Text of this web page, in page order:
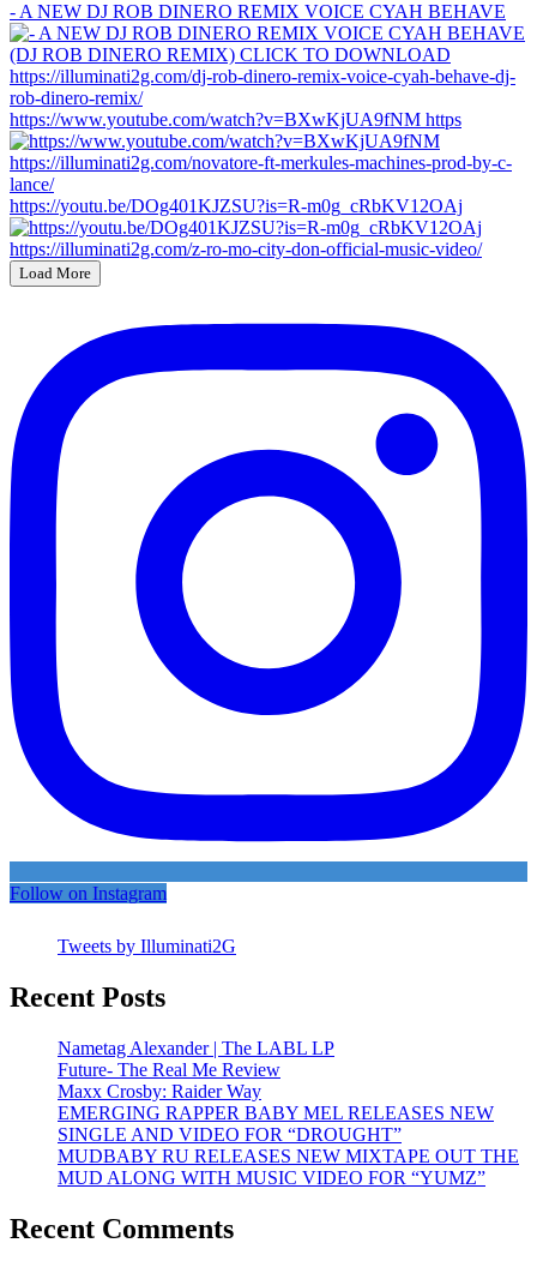
- A NEW DJ ROB DINERO REMIX VOICE CYAH BEHAVE
https://www.youtube.com/watch?v=BXwKjUA9fNM https
https://youtu.be/DOg401KJZSU?is=R-m0g_cRbKV12OAj
Load More
Follow on Instagram
Tweets by Illuminati2G
Recent Posts
Nametag Alexander | The LABL LP
Future- The Real Me Review
Maxx Crosby: Raider Way
EMERGING RAPPER BABY MEL RELEASES NEW
SINGLE AND VIDEO FOR “DROUGHT”
MUDBABY RU RELEASES NEW MIXTAPE OUT THE
MUD ALONG WITH MUSIC VIDEO FOR “YUMZ”
Recent Comments